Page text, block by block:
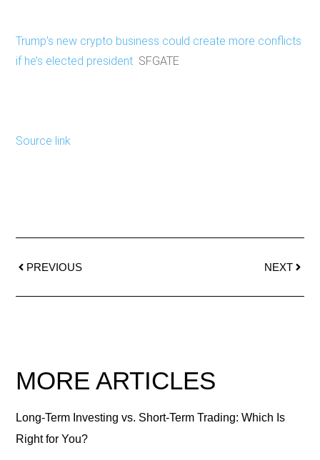
Trump’s new crypto business could create more conflicts
if he’s elected president SFGATE
Source link
PREVIOUS NEXT
MORE ARTICLES
Long-Term Investing vs. Short-Term Trading: Which Is
Right for You?